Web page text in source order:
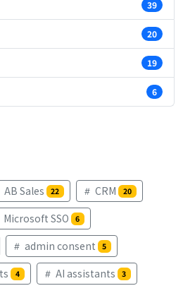
39
20
19
6
AB Sales 22 CRM 20
Microsoft SSO 6
admin consent 5
4 AI assistants 3